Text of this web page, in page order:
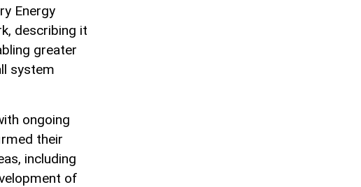
Energy
describing it
greater
system
ongoing
their
including
of